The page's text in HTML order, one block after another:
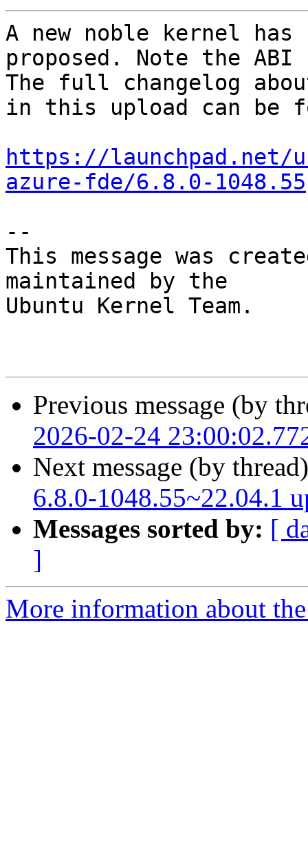
A new noble kernel has
proposed. Note the ABI
The full changelog
in this upload can be
https://launchpad.net/
azure-fde/6.8.0-1048.55
--
This message was
maintained by the
Ubuntu Kernel Team.
Previous message (by
2026-02-24
Next message (by
6.8.0-1048.55~22.04.1
Messages sorted by: [
]
More information about